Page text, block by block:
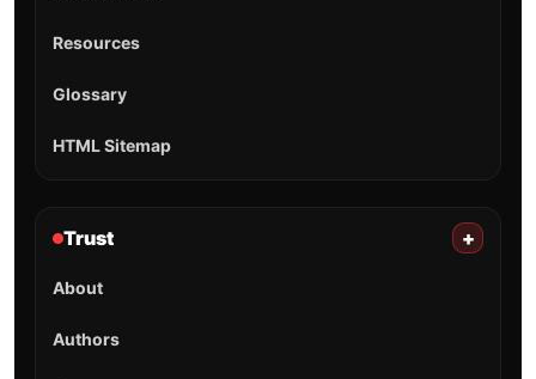
Resources
Glossary
HTML Sitemap
Trust +
About
Authors